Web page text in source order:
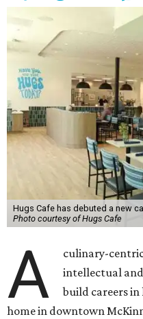
Hugs Cafe has debuted a new
Photo courtesy of Hugs Cafe
A
culinary-
intellectual
build careers in
home in downtown